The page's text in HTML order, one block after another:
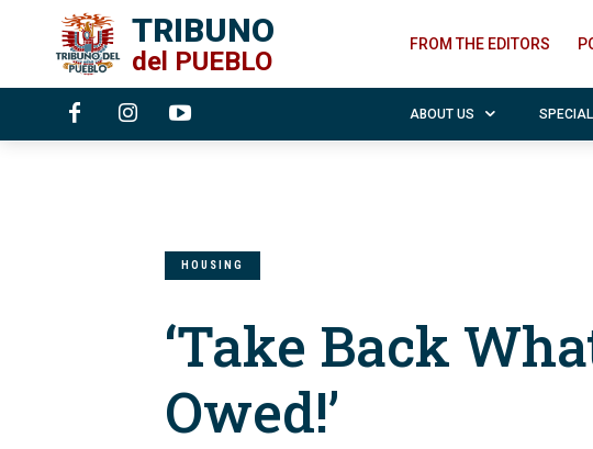
TRIBUNO
del PUEBLO
FROM THE EDITORS
ABOUT US
HOUSING
‘Take Back
Owed!’